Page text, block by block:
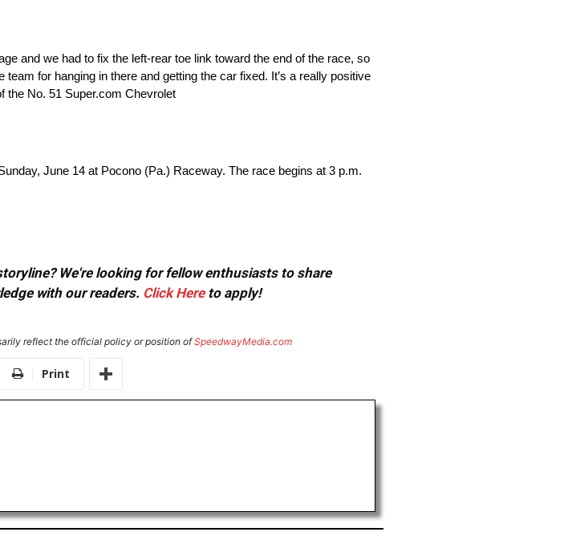
and we had to fix the left-rear toe link toward the end of the race, so
for hanging in there and getting the car fixed. It’s a really positive
the No. 51 Super.com Chevrolet
June 14 at Pocono (Pa.) Raceway. The race begins at 3 p.m.
We're looking for fellow enthusiasts to share
with our readers. Click Hereto apply!
reflect the official policy or position ofSpeedwayMedia.com
Print